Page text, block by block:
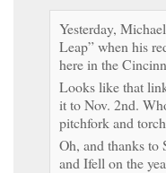
Yesterday,
Leap” when his
here in the
Looks like that
it to Nov. 2nd.
pitchfork and
Oh, and thanks to
and Ifell on the